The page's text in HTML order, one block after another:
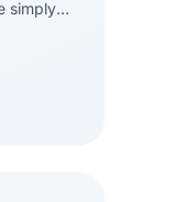
simply
team
a